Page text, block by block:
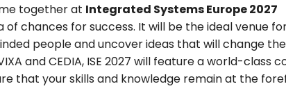
together at Integrated Systems Europe 2027
chances for success. It will be the ideal venue
people and uncover ideas that will change
and CEDIA, ISE 2027 will feature a world-class
that your skills and knowledge remain at the